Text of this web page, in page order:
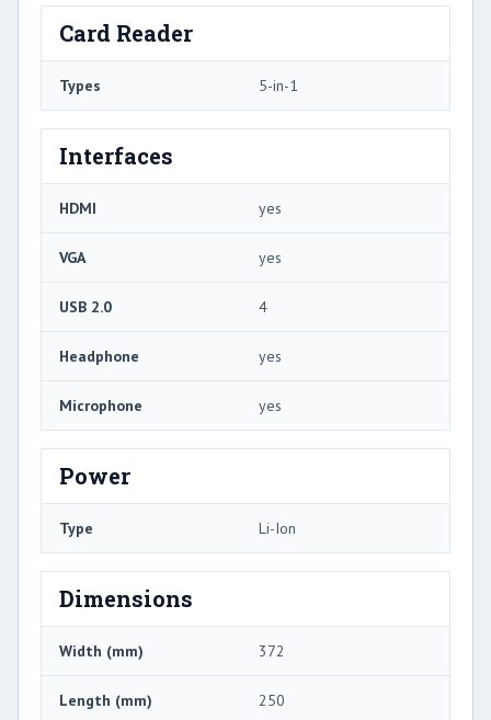
Card Reader
Types 5-in-1
Interfaces
HDMI yes
VGA yes
USB 2.0 4
Headphone yes
Microphone yes
Power
Type Li-Ion
Dimensions
Width (mm) 372
Length (mm) 250